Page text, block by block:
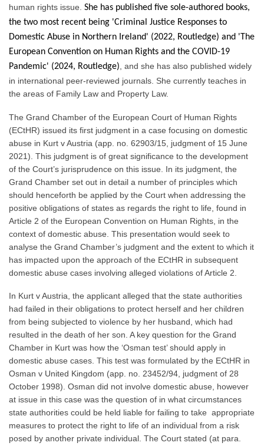
human rights issue. She has published five sole-authored books,
the two most recent being 'Criminal Justice Responses to
Domestic Abuse in Northern Ireland' (2022, Routledge) and 'The
European Convention on Human Rights and the COVID-19
Pandemic' (2024, Routledge), and she has also published widely
in international peer-reviewed journals. She currently teaches in
the areas of Family Law and Property Law.
The Grand Chamber of the European Court of Human Rights
(ECtHR) issued its first judgment in a case focusing on domestic
abuse in Kurt v Austria (app. no. 62903/15, judgment of 15 June
2021). This judgment is of great significance to the development
of the Court’s jurisprudence on this issue. In its judgment, the
Grand Chamber set out in detail a number of principles which
should henceforth be applied by the Court when addressing the
positive obligations of states as regards the right to life, found in
Article 2 of the European Convention on Human Rights, in the
context of domestic abuse. This presentation would seek to
analyse the Grand Chamber’s judgment and the extent to which it
has impacted upon the approach of the ECtHR in subsequent
domestic abuse cases involving alleged violations of Article 2.
In Kurt v Austria, the applicant alleged that the state authorities
had failed in their obligations to protect herself and her children
from being subjected to violence by her husband, which had
resulted in the death of her son. A key question for the Grand
Chamber in Kurt was how the ‘Osman test’ should apply in
domestic abuse cases. This test was formulated by the ECtHR in
Osman v United Kingdom (app. no. 23452/94, judgment of 28
October 1998). Osman did not involve domestic abuse, however
at issue in this case was the question of in what circumstances
state authorities could be held liable for failing to take appropriate
measures to protect the right to life of an individual from a risk
posed by another private individual. The Court stated (at para.